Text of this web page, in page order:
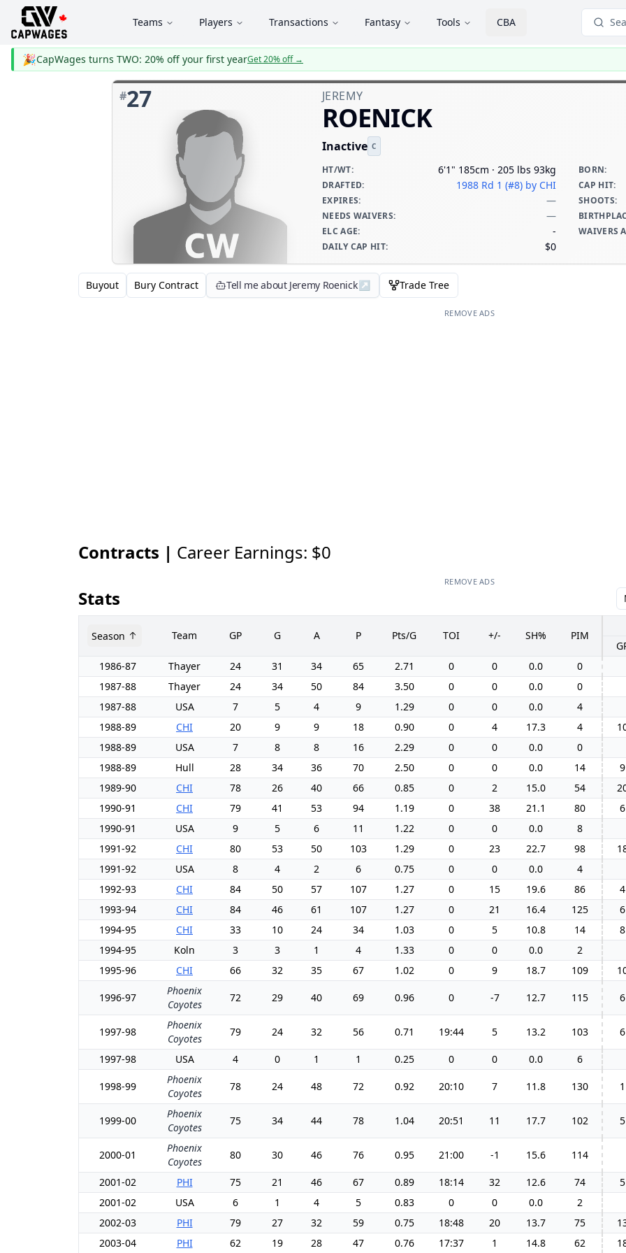
Teams Players Transactions Fantasy Tools CBA
🎉CapWages turns TWO: 20% off your first yearGet 20% off→
#27 JEREMY
ROENICK
Inactive C
HT/WT: 6'1" 185cm · 205 lbs 93kg BORN:
DRAFTED: 1988 Rd 1 (#8) by CHI CAP HIT:
EXPIRES: — SHOOTS:
NEEDS WAIVERS: —
ELC AGE: - WAIVERS
DAILY CAP HIT: $0
Buyout Bury Contract Tell me about Jeremy Roenick↗ Trade Tree
REMOVE ADS
Contracts | Career Earnings: $0
REMOVE ADS
Stats
Season Team GP G A P Pts/G TOI +/- SH% PIM
1986-87
Thayer 24 31 34 65 2.71 0 0 0.0 0
1987-88
Thayer 24 34 50 84 3.50 0 0 0.0 0
1987-88
USA 7 5 4 9 1.29 0 0 0.0 4
1988-89
CHI 20 9 9 18 0.90 0 4 17.3 4
1988-89
USA 7 8 8 16 2.29 0 0 0.0 0
1988-89
Hull 28 34 36 70 2.50 0 0 0.0 14 9
1989-90
CHI 78 26 40 66 0.85 0 2 15.0 54
1990-91
CHI 79 41 53 94 1.19 0 38 21.1 80 6
1990-91
USA 9 5 6 11 1.22 0 0 0.0 8
1991-92
CHI 80 53 50 103 1.29 0 23 22.7 98
1991-92
USA 8 4 2 6 0.75 0 0 0.0 4
1992-93
CHI 84 50 57 107 1.27 0 15 19.6 86 4
1993-94
CHI 84 46 61 107 1.27 0 21 16.4 125 6
1994-95
CHI 33 10 24 34 1.03 0 5 10.8 14 8
1994-95
Koln 3 3 1 4 1.33 0 0 0.0 2
1995-96
CHI 66 32 35 67 1.02 0 9 18.7 109
1996-97
Phoenix
Coyotes
72 29 40 69 0.96 0 -7 12.7 115 6
1997-98
Phoenix
Coyotes
79 24 32 56 0.71 19:44 5 13.2 103 6
1997-98 USA 4 0 1 1 0.25 0 0 0.0 6
1998-99
Phoenix
Coyotes
78 24 48 72 0.92 20:10 7 11.8 130 1
1999-00
Phoenix
Coyotes
75 34 44 78 1.04 20:51 11 17.7 102 5
2000-01
Phoenix
Coyotes
80 30 46 76 0.95 21:00 -1 15.6 114
2001-02 PHI 75 21 46 67 0.89 18:14 32 12.6 74 5
2001-02
USA 6 1 4 5 0.83 0 0 0.0 2
2002-03
PHI 79 27 32 59 0.75 18:48 20 13.7 75
2003-04
PHI 62 19 28 47 0.76 17:37 1 14.8 62